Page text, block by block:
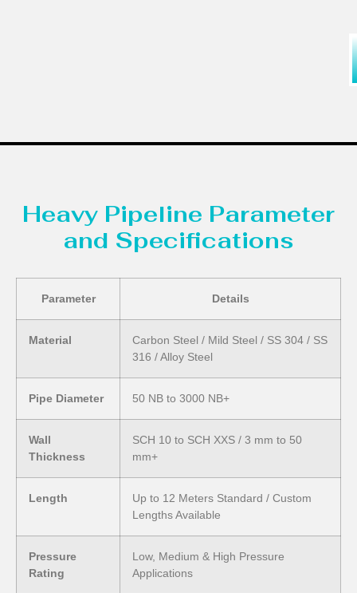
Heavy Pipeline Parameter
and Specifications
Parameter Details
Material
Carbon Steel / Mild Steel / SS 304 / SS
316 / Alloy Steel
Pipe Diameter 50 NB to 3000 NB+
Wall
Thickness
SCH 10 to SCH XXS / 3 mm to 50
mm+
Length
Up to 12 Meters Standard / Custom
Lengths Available
Pressure
Rating
Low, Medium & High Pressure
Applications